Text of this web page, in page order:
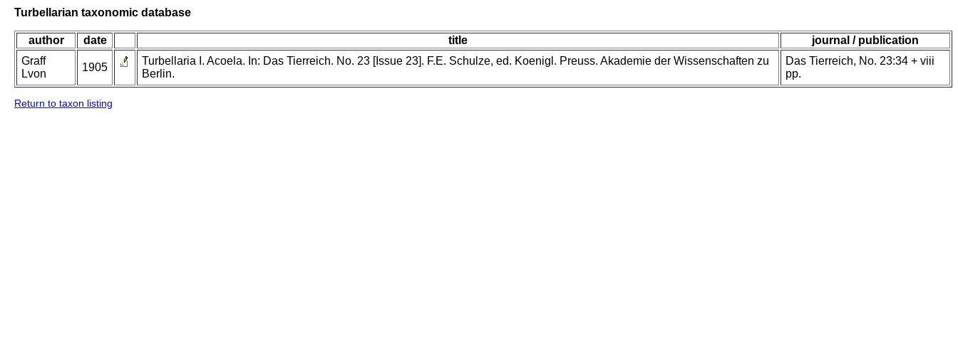
Turbellarian taxonomic database
author date title
journal / publication
Graff
Lvon
1905
Turbellaria I. Acoela. In: Das Tierreich. No. 23 [Issue 23]. F.E. Schulze, ed. Koenigl. Preuss. Akademie der Wissenschaften zu
Berlin.
Das Tierreich, No. 23:34 + viii
pp.
Return to taxon listing